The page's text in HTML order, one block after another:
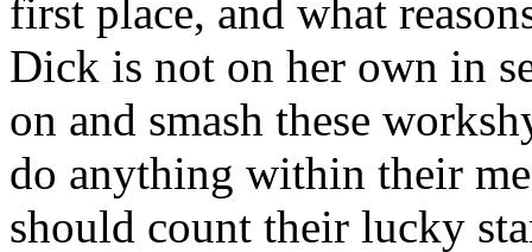
first place, and what
Dick is not on her own in
on and smash these
do anything within their
should count their lucky